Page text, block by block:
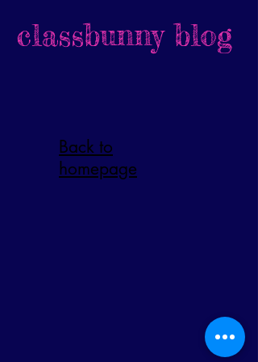
classbunny blog
Back to
homepage